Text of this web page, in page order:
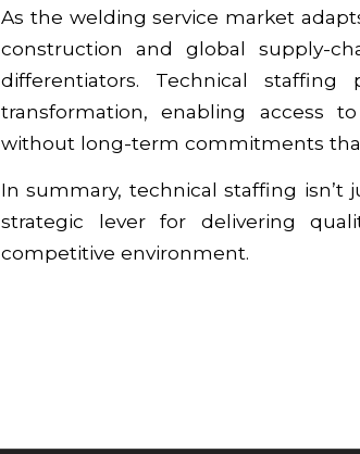
As the welding service market
construction and global supply-
differentiators. Technical
transformation, enabling access
without long-term commitments
In summary, technical staffing isn’t
strategic lever for delivering
competitive environment.